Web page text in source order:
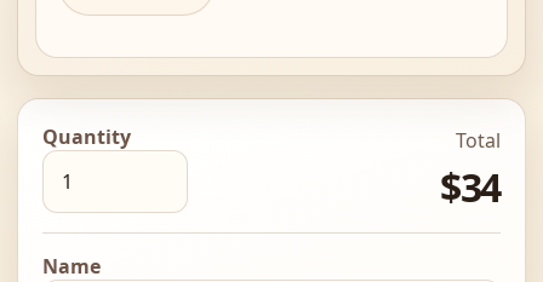
Quantity Total
$34
Name